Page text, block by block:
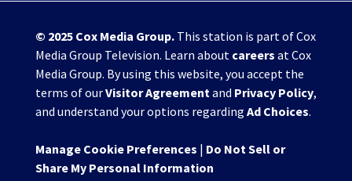
© 2025 Cox Media Group.This station is part of Cox
Media Group Television. Learn about careers at Cox
Media Group. By using this website, you accept the
terms of ourVisitor Agreement and Privacy Policy,
and understand your options regarding Ad Choices.
Manage Cookie Preferences | Do Not Sell or
Share My Personal Information